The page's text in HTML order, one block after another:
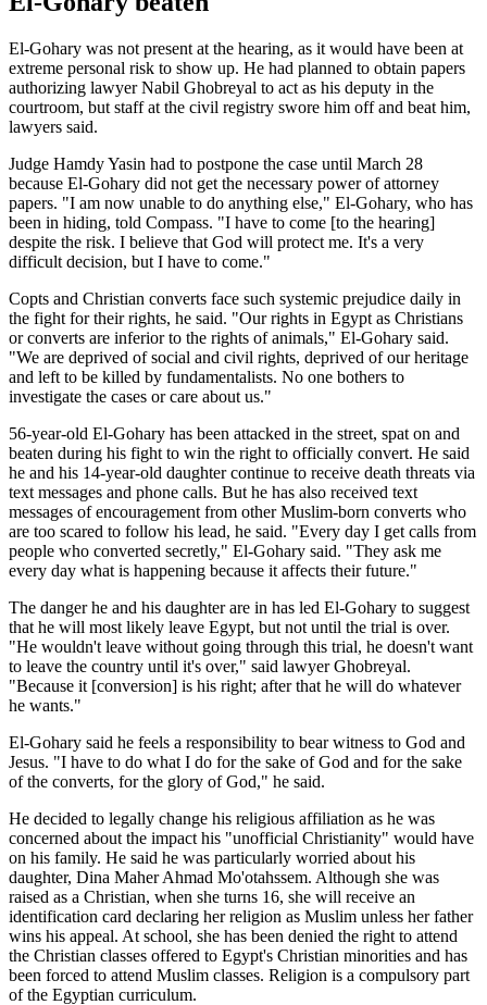
El-Gohary was not present at the hearing, as it would have been at
extreme personal risk to show up. He had planned to obtain papers
authorizing lawyer Nabil Ghobreyal to act as his deputy in the
courtroom, but staff at the civil registry swore him off and beat him,
lawyers said.
Judge Hamdy Yasin had to postpone the case until March 28
because El-Gohary did not get the necessary power of attorney
papers. "I am now unable to do anything else," El-Gohary, who has
been in hiding, told Compass. "I have to come [to the hearing]
despite the risk. I believe that God will protect me. It's a very
difficult decision, but I have to come."
Copts and Christian converts face such systemic prejudice daily in
the fight for their rights, he said. "Our rights in Egypt as Christians
or converts are inferior to the rights of animals," El-Gohary said.
"We are deprived of social and civil rights, deprived of our heritage
and left to be killed by fundamentalists. No one bothers to
investigate the cases or care about us."
56-year-old El-Gohary has been attacked in the street, spat on and
beaten during his fight to win the right to officially convert. He said
he and his 14-year-old daughter continue to receive death threats via
text messages and phone calls. But he has also received text
messages of encouragement from other Muslim-born converts who
are too scared to follow his lead, he said. "Every day I get calls from
people who converted secretly," El-Gohary said. "They ask me
every day what is happening because it affects their future."
The danger he and his daughter are in has led El-Gohary to suggest
that he will most likely leave Egypt, but not until the trial is over.
"He wouldn't leave without going through this trial, he doesn't want
to leave the country until it's over," said lawyer Ghobreyal.
"Because it [conversion] is his right; after that he will do whatever
he wants."
El-Gohary said he feels a responsibility to bear witness to God and
Jesus. "I have to do what I do for the sake of God and for the sake
of the converts, for the glory of God," he said.
He decided to legally change his religious affiliation as he was
concerned about the impact his "unofficial Christianity" would have
on his family. He said he was particularly worried about his
daughter, Dina Maher Ahmad Mo'otahssem. Although she was
raised as a Christian, when she turns 16, she will receive an
identification card declaring her religion as Muslim unless her father
wins his appeal. At school, she has been denied the right to attend
the Christian classes offered to Egypt's Christian minorities and has
been forced to attend Muslim classes. Religion is a compulsory part
of the Egyptian curriculum.